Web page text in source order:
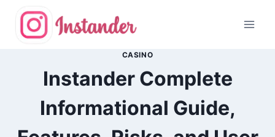
content
CASINO
Instander Complete
Informational Guide,